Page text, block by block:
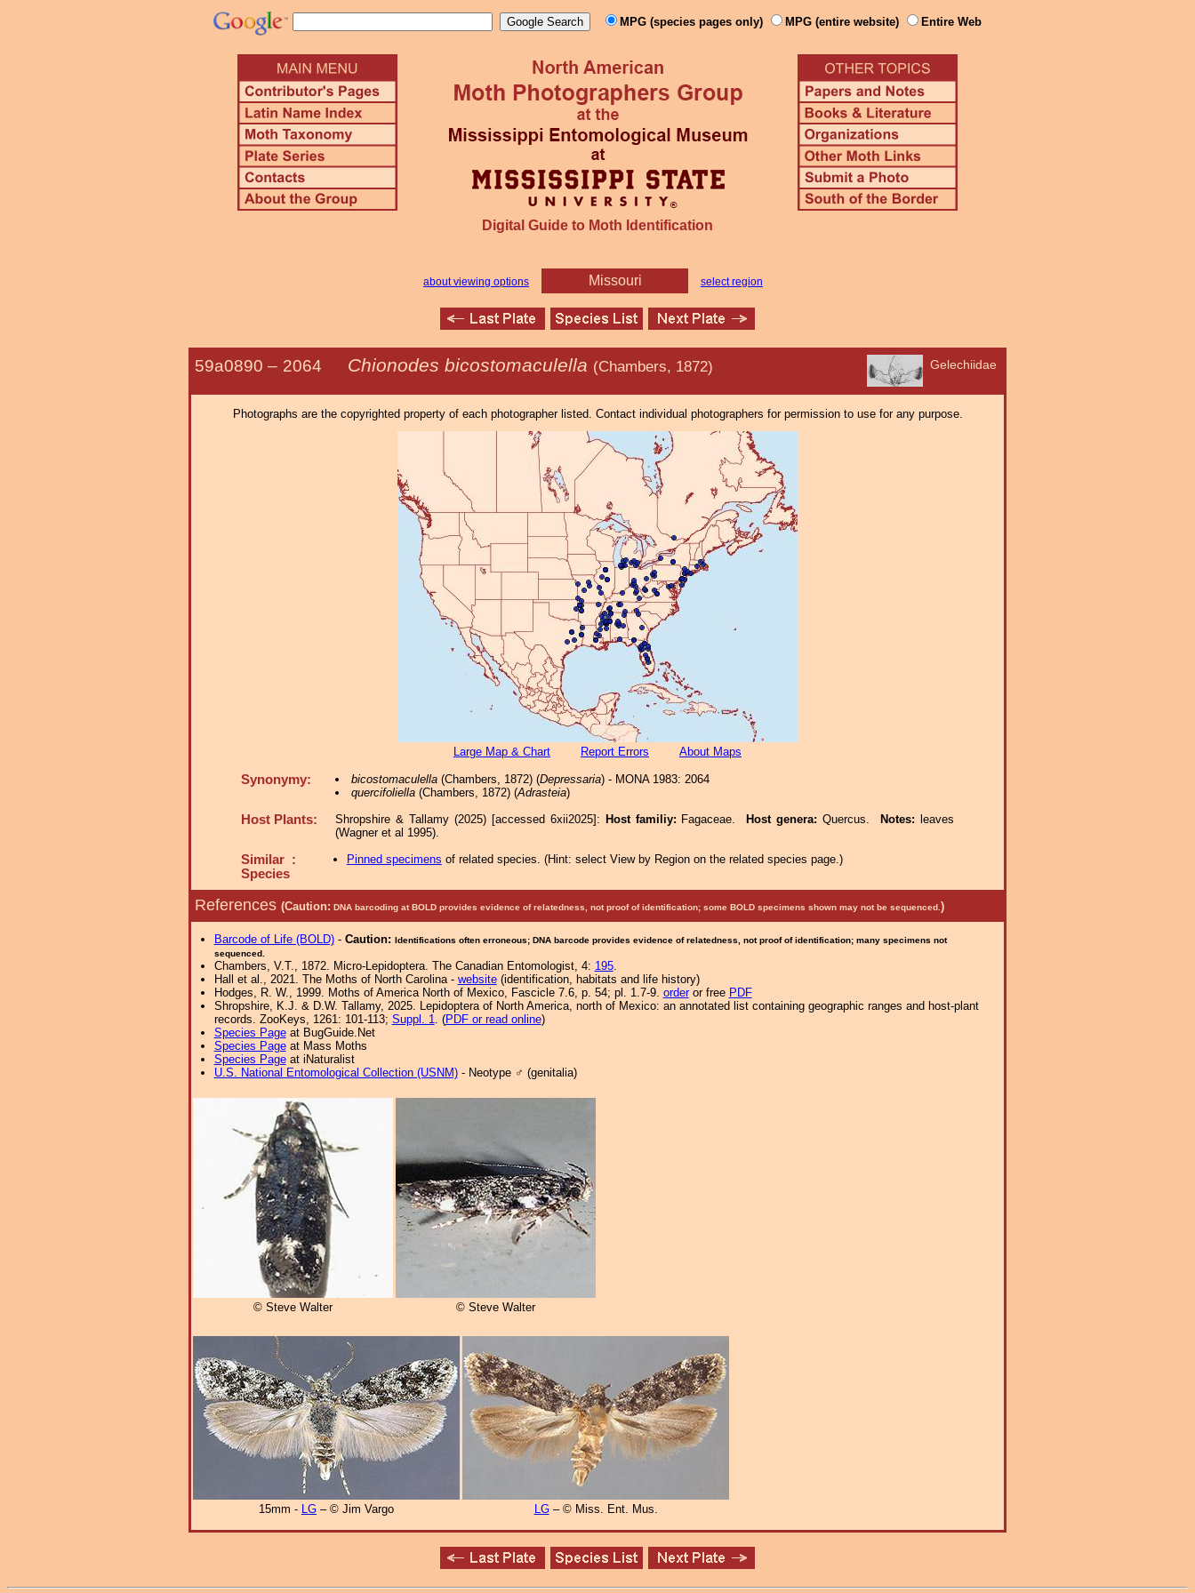
MPG (species pages only) MPG (entire website) Entire Web
Digital Guide to Moth Identification
about viewing options Missouri select region
Gelechiidae
59a0890 – 2064 Chionodes bicostomaculella (Chambers, 1872)
Photographs are the copyrighted property of each photographer listed. Contact individual photographers for permission to use for any purpose.
Large Map & Chart Report Errors About Maps
Synonymy: bicostomaculella(Chambers, 1872) (Depressaria) - MONA 1983: 2064
quercifoliella(Chambers, 1872) (Adrasteia)
Host Plants: Shropshire & Tallamy (2025) [accessed 6xii2025]: Host familiy: Fagaceae. Host genera:Quercus. Notes:
leaves
(Wagner et al 1995).
Similar :
Species
Pinned specimens of related species. (Hint: select View by Region on the related species page.)
References (Caution: DNA barcoding at BOLD provides evidence of relatedness, not proof of identification; some BOLD specimens shown may not be sequenced. )
Barcode of Life (BOLD)- Caution: Identifications often erroneous; DNA barcode provides evidence of relatedness, not proof of identification; many specimens not
sequenced.
Chambers, V.T., 1872. Micro-Lepidoptera. The Canadian Entomologist, 4: 195.
Hall et al., 2021. The Moths of North Carolina - website(identification, habitats and life history)
Hodges, R. W., 1999. Moths of America North of Mexico, Fascicle 7.6, p. 54; pl. 1.7-9. orderor free PDF
Shropshire, K.J. & D.W. Tallamy, 2025. Lepidoptera of North America, north of Mexico: an annotated list containing geographic ranges and host-plant
records. ZooKeys, 1261: 101-113; Suppl. 1. (PDF or read online)
Species Pageat BugGuide.Net
Species Pageat Mass Moths
Species Pageat iNaturalist
U.S. National Entomological Collection (USNM)- Neotype ♂ (genitalia)
© Steve Walter © Steve Walter
15mm - LG – © Jim Vargo LG– © Miss. Ent. Mus.